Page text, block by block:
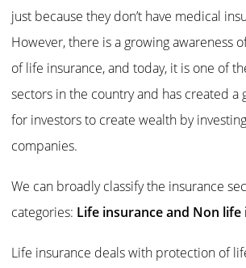
just because they don’t have medical
However, there is a growing awareness
of life insurance, and today, it is one of
sectors in the country and has created
for investors to create wealth by
companies.
We can broadly classify the insurance
categories: Life insurance and Non life
Life insurance deals with protection of